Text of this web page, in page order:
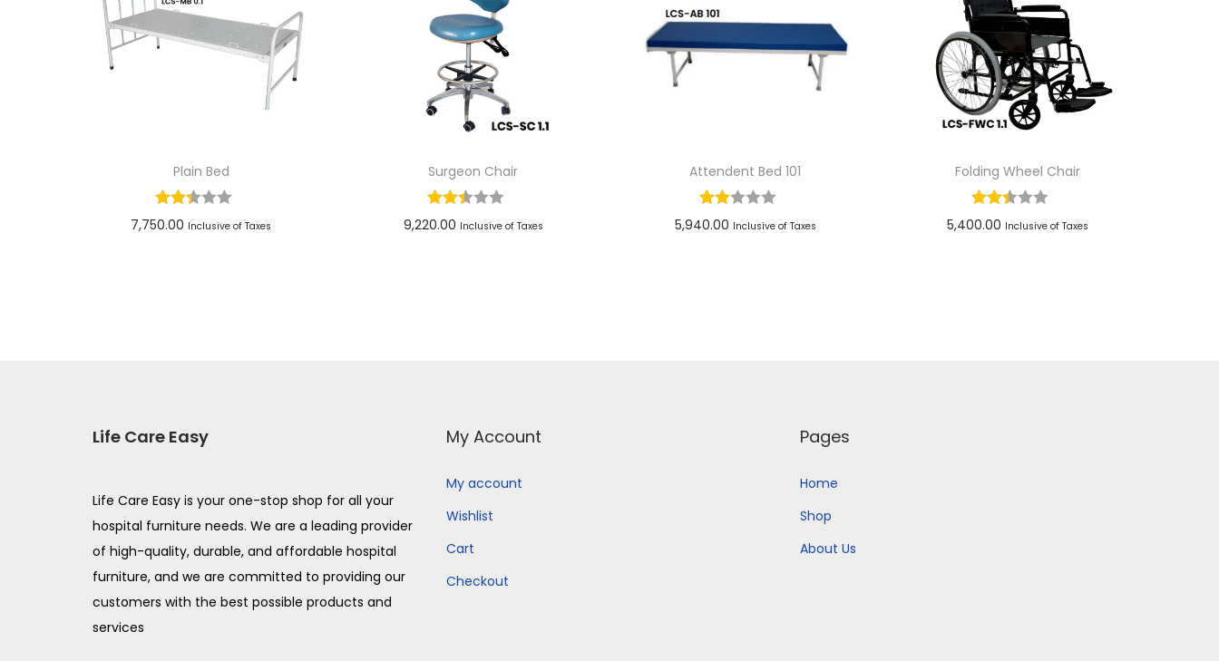
Plain Bed
7,750.00 Inclusive of Taxes
Surgeon Chair
9,220.00 Inclusive of Taxes
Attendent Bed 101
5,940.00 Inclusive of Taxes
Folding Wheel Chair
5,400.00 Inclusive of Taxes
Life Care Easy
Life Care Easy is your one-stop shop for all your
hospital furniture needs. We are a leading provider
of high-quality, durable, and affordable hospital
furniture, and we are committed to providing our
customers with the best possible products and
services
My Account
My account
Wishlist
Cart
Checkout
Pages
Home
Shop
About Us